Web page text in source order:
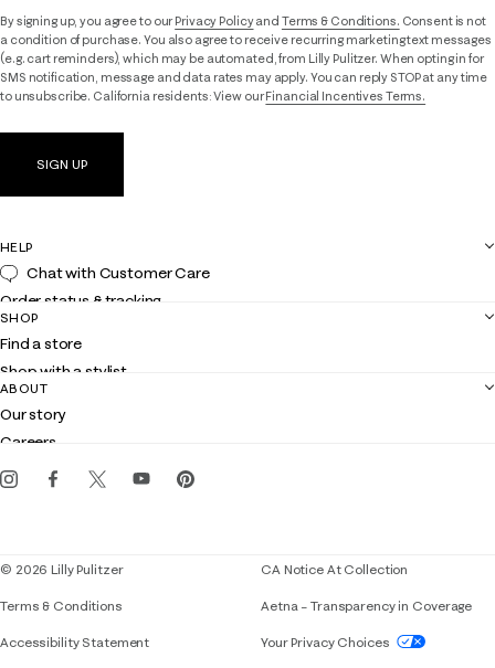
By signing up, you agree to ourPrivacy Policyand Terms & Conditions. Consent is not
a condition of purchase. You also agree to receive recurring marketing text messages
(e.g. cart reminders), which may be automated, from Lilly Pulitzer. When opting in for
SMS notification, message and data rates may apply. You can reply STOP at any time
to unsubscribe. California residents: View ourFinancial Incentives Terms.
SIGN UP
HELP
Chat with Customer Care
Order status & tracking
Shipping
Returns
Contact us
Customer service
SHOP
Find a store
Shop with a stylist
Club Lilly
Gift cards
ABOUT
Our story
Careers
Events
© 2026 Lilly Pulitzer
Terms & Conditions
Accessibility StatementIf you need assistance using our website,
CA Notice At Collection
Aetna – Transparency in Coverage
Your Privacy Choices